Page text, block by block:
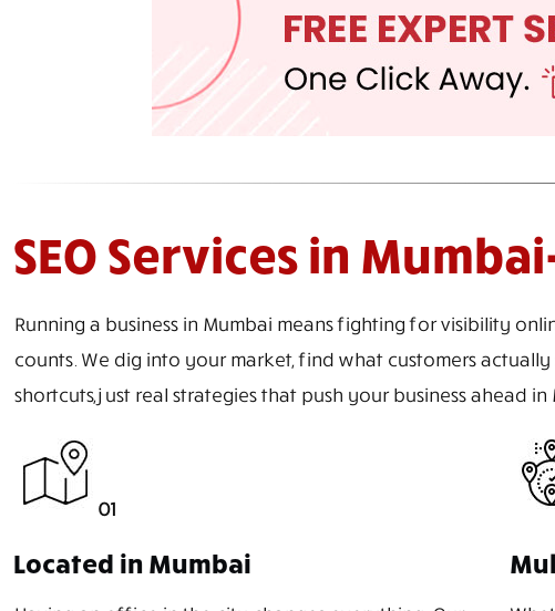
SEO Services in
Running a business in Mumbai means fighting for visibility
counts. We dig into your market, find what customers
shortcuts, just real strategies that push your business ahead in
01
Located in Mumbai